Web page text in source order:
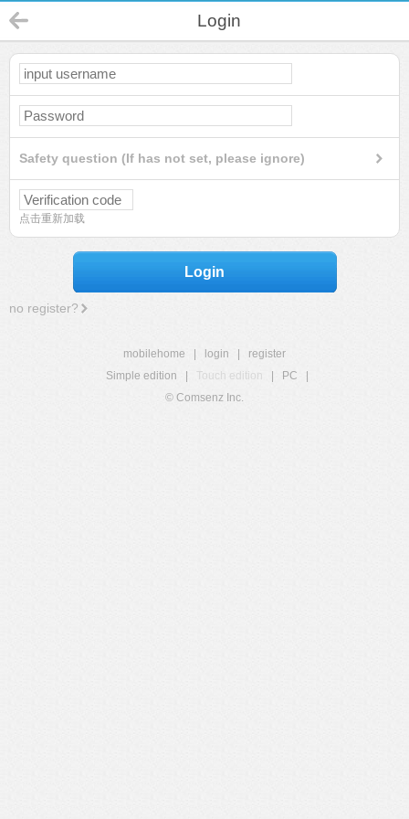
Login
Safety question (If has not set, please ignore)
点击重新加载
Login
no register?
mobilehome login
register
Simple edition
Touch edition PC
© Comsenz Inc.